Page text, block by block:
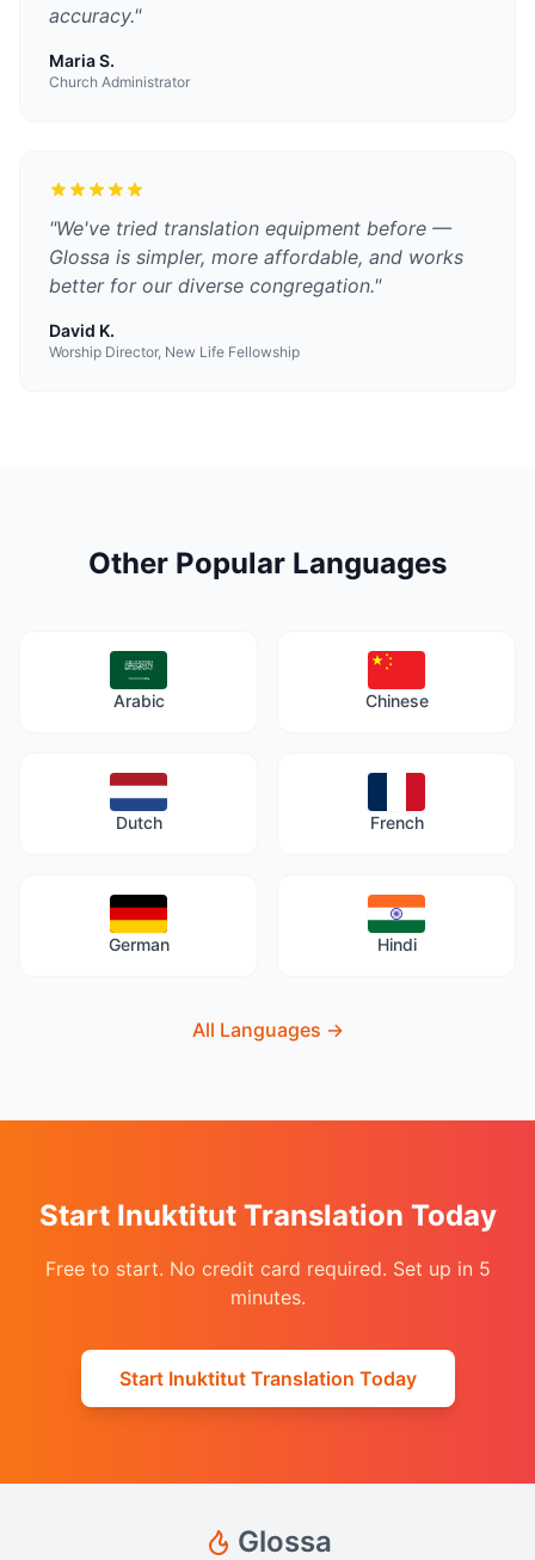
accuracy."
Maria S.
Church Administrator
"We've tried translation equipment before —
Glossa is simpler, more affordable, and works
better for our diverse congregation."
David K.
Worship Director, New Life Fellowship
Other Popular Languages
Arabic Chinese
Dutch French
German Hindi
All Languages →
Start Inuktitut Translation Today
Free to start. No credit card required. Set up in 5
minutes.
Start Inuktitut Translation Today
Glossa